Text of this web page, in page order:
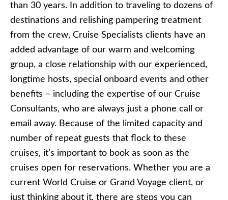
than 30 years. In addition to traveling to dozens of
destinations and relishing pampering treatment
from the crew, Cruise Specialists clients have an
added advantage of our warm and welcoming
group, a close relationship with our experienced,
longtime hosts, special onboard events and other
benefits – including the expertise of our Cruise
Consultants, who are always just a phone call or
email away. Because of the limited capacity and
number of repeat guests that flock to these
cruises, it’s important to book as soon as the
cruises open for reservations. Whether you are a
current World Cruise or Grand Voyage client, or
just thinking about it, there are steps you can